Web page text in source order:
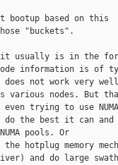
bootup based on this
"buckets".
it usually is in the
information is of
not work very
various nodes. But
trying to use NUMA
the best it can and
pools. Or
hotplug memory
and do large